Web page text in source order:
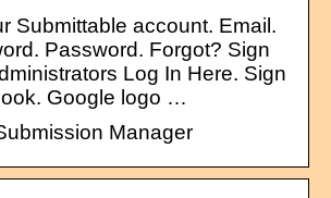
Submittable account. Email.
Password. Forgot? Sign
Log In Here. Sign
Google logo …
Manager